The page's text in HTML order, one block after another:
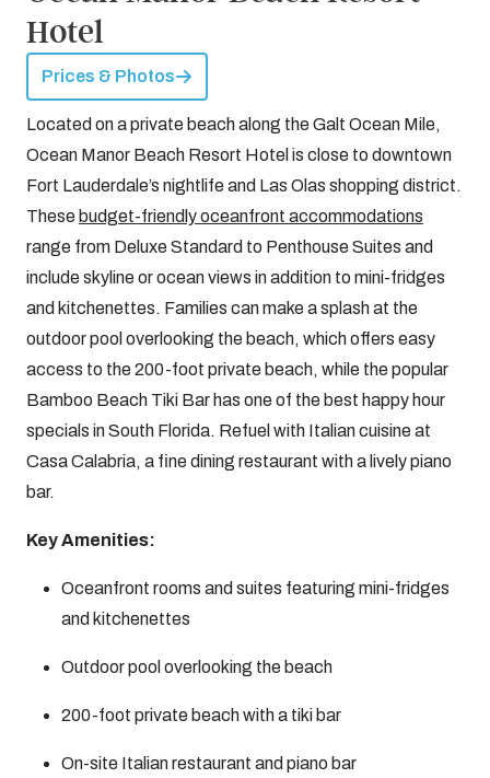
Hotel
Prices & Photos
Located on a private beach along the Galt Ocean Mile,
Ocean Manor Beach Resort Hotel is close to downtown
Fort Lauderdale’s nightlife and Las Olas shopping district.
These budget-friendly oceanfront accommodations
range from Deluxe Standard to Penthouse Suites and
include skyline or ocean views in addition to mini-fridges
and kitchenettes. Families can make a splash at the
outdoor pool overlooking the beach, which offers easy
access to the 200-foot private beach, while the popular
Bamboo Beach Tiki Bar has one of the best happy hour
specials in South Florida. Refuel with Italian cuisine at
Casa Calabria, a fine dining restaurant with a lively piano
bar.
Key Amenities:
Oceanfront rooms and suites featuring mini-fridges
and kitchenettes
Outdoor pool overlooking the beach
200-foot private beach with a tiki bar
On-site Italian restaurant and piano bar